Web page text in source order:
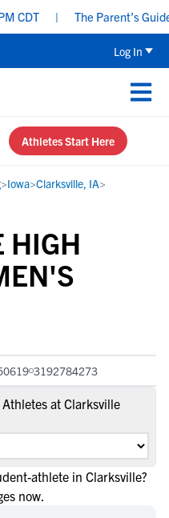
| The Parent’s Guide
Log In
Athletes Start Here
>Iowa>Clarksville, IA>
HIGH
3192784273
at Clarksville
athlete in Clarksville?
now.